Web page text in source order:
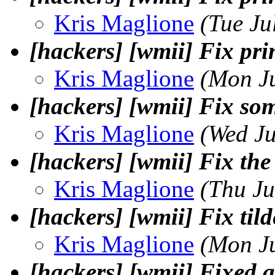
Kris Maglione (Tue
[hackers] [wmii] Fix
Kris Maglione (Mon
[hackers] [wmii] Fix
Kris Maglione (Wed
[hackers] [wmii] Fix the
Kris Maglione (Thu
[hackers] [wmii] Fix
Kris Maglione (Mon